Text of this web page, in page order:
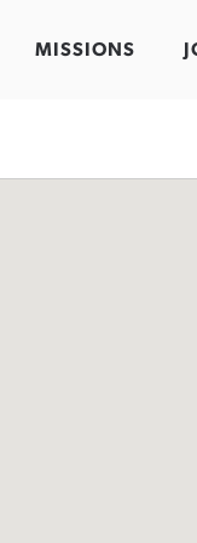
MISSIONS